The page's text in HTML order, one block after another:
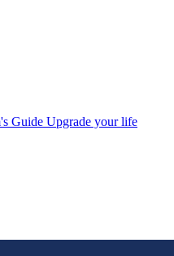
Guide Upgrade your life